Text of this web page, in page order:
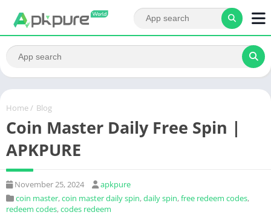
Home / Blog
Coin Master Daily Free Spin |
APKPURE
November 25, 2024
apkpure
coin master,coin master daily spin,daily spin,free redeem codes,
redeem codes,codes redeem